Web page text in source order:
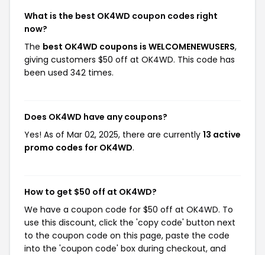
What is the best OK4WD coupon codes right
now?
The best OK4WD coupons is WELCOMENEWUSERS,
giving customers $50 off at OK4WD. This code has
been used 342 times.
Does OK4WD have any coupons?
Yes! As of Mar 02, 2025, there are currently 13 active
promo codes for OK4WD.
How to get $50 off at OK4WD?
We have a coupon code for $50 off at OK4WD. To
use this discount, click the 'copy code' button next
to the coupon code on this page, paste the code
into the 'coupon code' box during checkout, and